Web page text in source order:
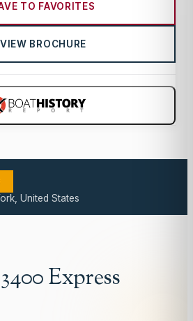
TO FAVORITES
VIEW BROCHURE
United States
3400 Express